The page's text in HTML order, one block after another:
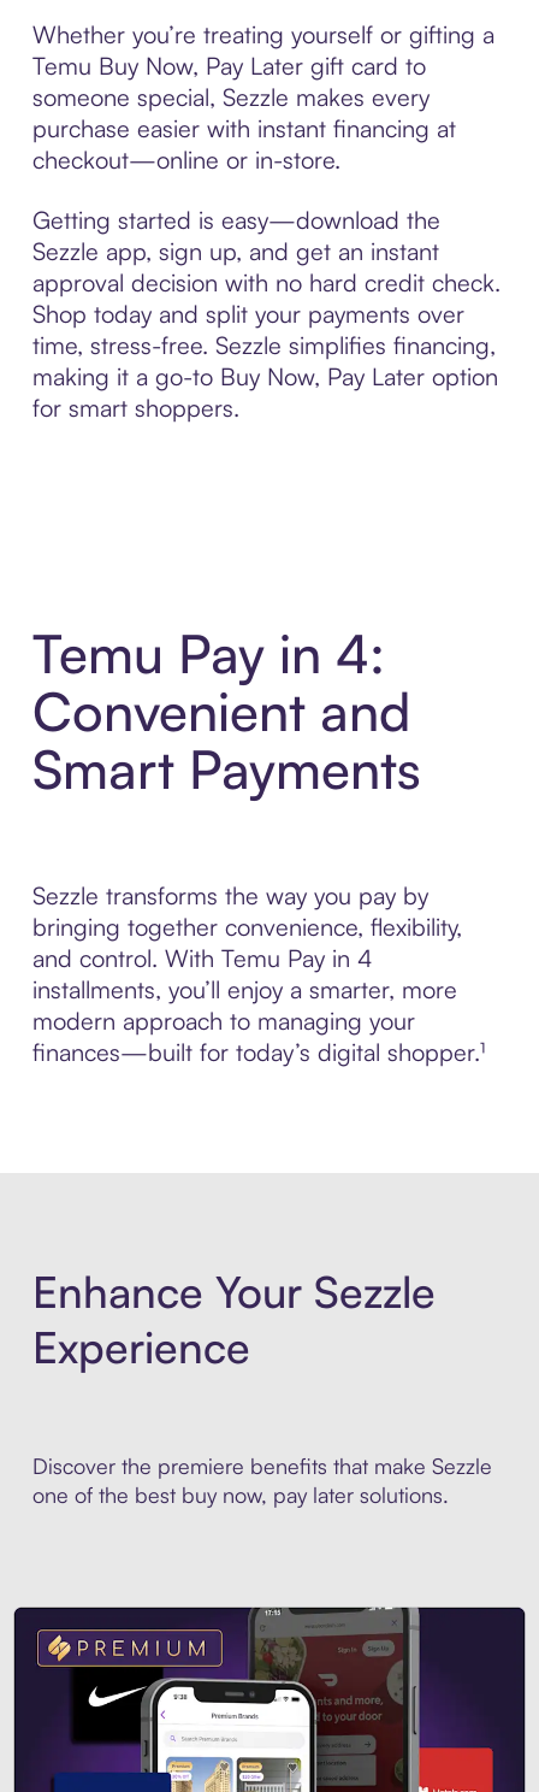
Whether you’re treating yourself or gifting a
Temu Buy Now, Pay Later gift card to
someone special, Sezzle makes every
purchase easier with instant financing at
checkout—online or in-store.
Getting started is easy—download the
Sezzle app, sign up, and get an instant
approval decision with no hard credit check.
Shop today and split your payments over
time, stress-free. Sezzle simplifies financing,
making it a go-to Buy Now, Pay Later option
for smart shoppers.
Temu Pay in 4:
Convenient and
Smart Payments
Sezzle transforms the way you pay by
bringing together convenience, flexibility,
and control. With Temu Pay in 4
installments, you’ll enjoy a smarter, more
modern approach to managing your
finances—built for today’s digital shopper.¹
Enhance Your Sezzle
Experience
Discover the premiere benefits that make Sezzle
one of the best buy now, pay later solutions.